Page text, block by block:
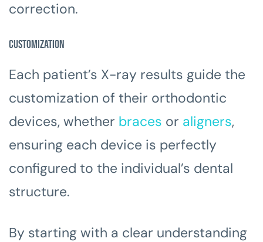
correction.
Customization
Each patient’s X-ray results guide the
customization of their orthodontic
devices, whether braces or aligners,
ensuring each device is perfectly
configured to the individual’s dental
structure.
By starting with a clear understanding